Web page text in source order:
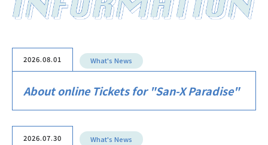
2026.08.01 What's News
About online Tickets for "San-X Paradise"
2026.07.30 What's News